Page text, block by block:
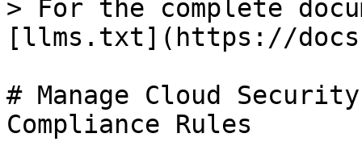
> For the complete
[llms.txt](https://
# Manage Cloud
Compliance Rules